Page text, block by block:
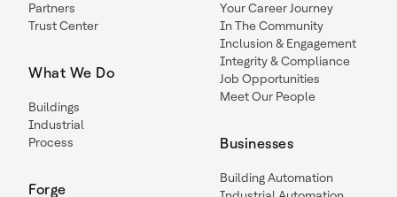
Partners
Trust Center
What We Do
Buildings
Industrial
Process
Forge
Your Career Journey
In The Community
Inclusion & Engagement
Integrity & Compliance
Job Opportunities
Meet Our People
Businesses
Building Automation